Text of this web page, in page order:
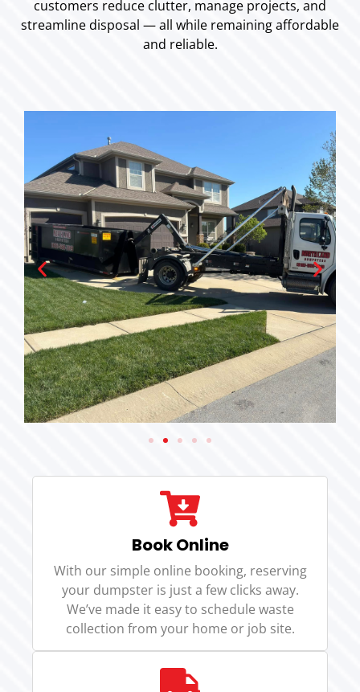
customers reduce clutter, manage projects, and
streamline disposal — all while remaining affordable
and reliable.
Book Online
With our simple online booking, reserving
your dumpster is just a few clicks away.
We’ve made it easy to schedule waste
collection from your home or job site.